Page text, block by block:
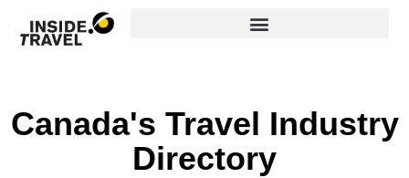
Canada's Travel Industry
Directory